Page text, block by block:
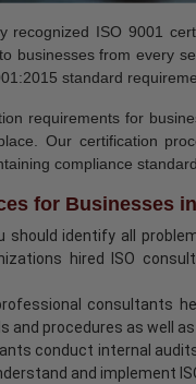
recognized ISO 9001
businesses from every
standard
requirements for
Our certification
compliance
for Businesses
should identify all
hired ISO
consultants
and procedures as well
conduct internal
and implement